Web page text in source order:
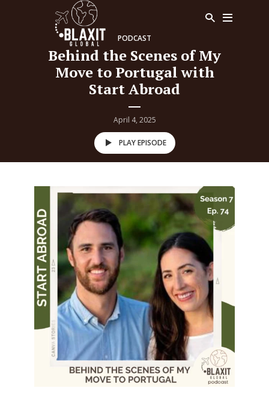
PODCAST
Behind the Scenes of My
Move to Portugal with
Start Abroad
April 4, 2025
PLAY EPISODE